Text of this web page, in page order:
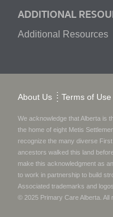
ADDITIONAL
Additional Resources
About Us Terms of Use
We acknowledge that Alberta is
the home of eight Metis
recognize the many diverse
ancestors walked this land
make this acknowledgment as
to work in partnership to build
Associated trademarks and
© 2025 Primary Care Alberta .